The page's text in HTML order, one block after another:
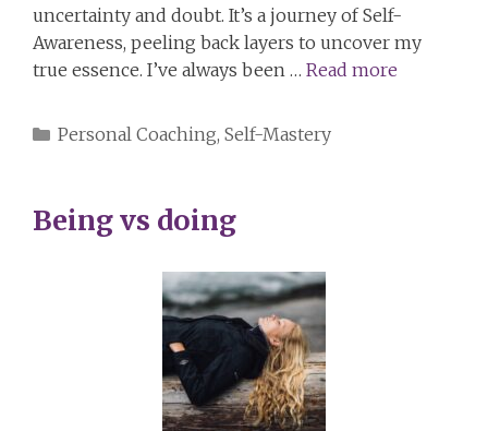
uncertainty and doubt. It’s a journey of Self-
Awareness, peeling back layers to uncover my
true essence. I’ve always been … Read more
Categories
Personal Coaching, Self-Mastery
Being vs doing